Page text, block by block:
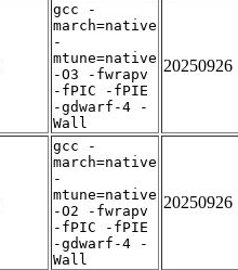
gcc -
march=native
-
mtune=native
-O3 -fwrapv
-fPIC -fPIE
-gdwarf-4 -
Wall
20250926
gcc -
march=native
-
mtune=native
-O2 -fwrapv
-fPIC -fPIE
-gdwarf-4 -
Wall
20250926